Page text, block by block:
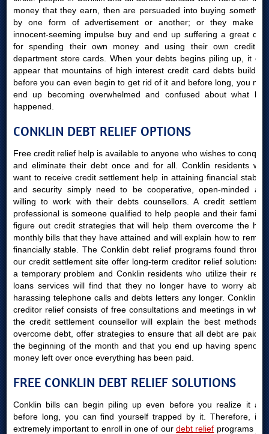
money that they earn, then are persuaded into buying something
by one form of advertisement or another; or they make an
innocent-seeming impulse buy and end up suffering a great deal
for spending their own money and using their own credit or
department store cards. When your debts begins piling up, it can
appear that mountains of high interest credit card debts build up
before you can even begin to get rid of it and before long, you may
end up becoming overwhelmed and confused about what had
happened.
CONKLIN DEBT RELIEF OPTIONS
Free credit relief help is available to anyone who wishes to conquer
and eliminate their debt once and for all. Conklin residents who
want to receive credit settlement help in attaining financial stability
and security simply need to be cooperative, open-minded and
willing to work with their debts counsellors. A credit settlement
professional is someone qualified to help people and their families
figure out credit strategies that will help them overcome the high
monthly bills that they have attained and will explain how to remain
financially stable. The Conklin debt relief programs found through
our credit settlement site offer long-term creditor relief solutions to
a temporary problem and Conklin residents who utilize their relief
loans services will find that they no longer have to worry about
harassing telephone calls and debts letters any longer. Conklin AB
creditor relief consists of free consultations and meetings in which
the credit settlement counsellor will explain the best methods to
overcome debt, offer strategies to ensure that all debt are paid at
the beginning of the month and that you end up having spending
money left over once everything has been paid.
FREE CONKLIN DEBT RELIEF SOLUTIONS
Conklin bills can begin piling up even before you realize it and
before long, you can find yourself trapped by it. Therefore, it is
extremely important to enroll in one of ourdebt relief programs just